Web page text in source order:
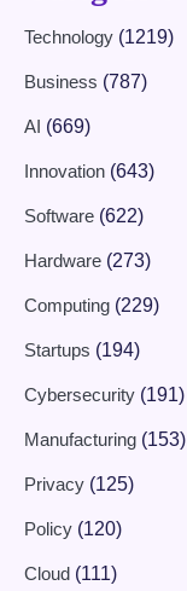
Technology (1219)
Business (787)
AI (669)
Innovation (643)
Software (622)
Hardware (273)
Computing (229)
Startups (194)
Cybersecurity (191)
Manufacturing (153)
Privacy (125)
Policy (120)
Cloud (111)